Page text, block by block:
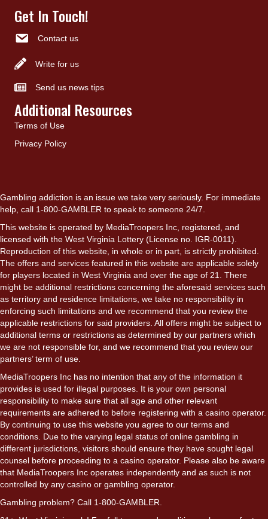
Get In Touch!
Contact us
Write for us
Send us news tips
Additional Resources
Terms of Use
Privacy Policy
Gambling addiction is an issue we take very seriously. For immediate
help, call 1-800-GAMBLER to speak to someone 24/7.
This website is operated by MediaTroopers Inc, registered, and
licensed with the West Virginia Lottery (License no. IGR-0011).
Reproduction of this website, in whole or in part, is strictly prohibited.
The offers and services featured in this website are applicable solely
for players located in West Virginia and over the age of 21. There
might be additional restrictions concerning the aforesaid services such
as territory and residence limitations, we take no responsibility in
enforcing such limitations and we recommend that you review the
applicable restrictions for said providers. All offers might be subject to
additional terms or restrictions as determined by our partners which
we are not responsible for, and we recommend that you review our
partners’ term of use.
MediaTroopers Inc has no intention that any of the information it
provides is used for illegal purposes. It is your own personal
responsibility to make sure that all age and other relevant
requirements are adhered to before registering with a casino operator.
By continuing to use this website you agree to our terms and
conditions. Due to the varying legal status of online gambling in
different jurisdictions, visitors should ensure they have sought legal
counsel before proceeding to a casino operator. Please also be aware
that MediaTroopers Inc operates independently and as such is not
controlled by any casino or gambling operator.
Gambling problem? Call 1-800-GAMBLER.